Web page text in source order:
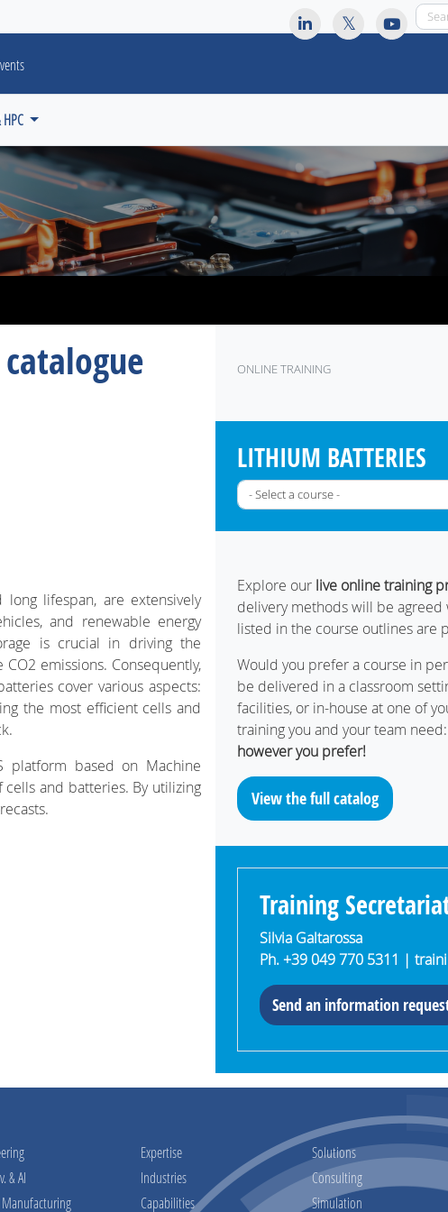
HPC
catalogue
lifespan, are extensively
and renewable energy
is crucial in driving the
emissions. Consequently,
cover various aspects:
the most efficient cells and
platform based on Machine
and batteries. By utilizing
ONLINE TRAINING
LITHIUM BATTERIES
Explore our live online training
delivery methods will be
listed in the course outlines are
Would you prefer a course in
be delivered in a classroom
facilities, or in-house at one of
training you and your team need:
however you prefer!
View the full catalog
Training
Silvia Galtarossa
Ph. +39 049 770 5311 |
Send an information
& AI
Expertise
Industries
Capabilities
Solutions
Consulting
Simulation
privacy very seriously. Please see our privacy policy for details